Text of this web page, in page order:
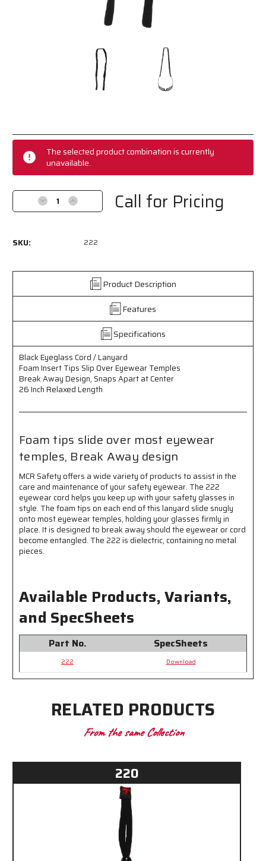
The selected product combination is currently
unavailable.
Decrease
Quantity
Eyeglass
Foam
Tips
Slip
Over
Eyewear
Temples
Break
Design
Snaps
Apart
at
Center
26
Inch
Relaxed
Length
Slide
most
Temples
Increase
Quantity
Eyeglass
Foam
Tips
Slip
Over
Eyewear
Temples
Break
Design
Snaps
Apart
at
Center
-
26
Inch
Relaxed
Slide
most
Temples
Call for Pricing
SKU: 222
Product Description
Features
Specifications
Black Eyeglass Cord / Lanyard
Foam Insert Tips Slip Over Eyewear Temples
Break Away Design, Snaps Apart at Center
26 Inch Relaxed Length
Foam tips slide over most eyewear
temples, Break Away design
MCR Safety offers a wide variety of products to assist in the
care and maintenance of your safety eyewear. The 222
eyewear cord helps you keep up with your safety glasses in
style. The foam tips on each end of this lanyard slide snugly
onto most eyewear temples, holding your glasses firmly in
place. It is designed to break away should the eyewear or cord
become entangled. The 222 is dielectric, containing no metal
pieces.
Available Products, Variants,
and SpecSheets
Part No. SpecSheets
222 Download
RELATED PRODUCTS
From the same Collection
220